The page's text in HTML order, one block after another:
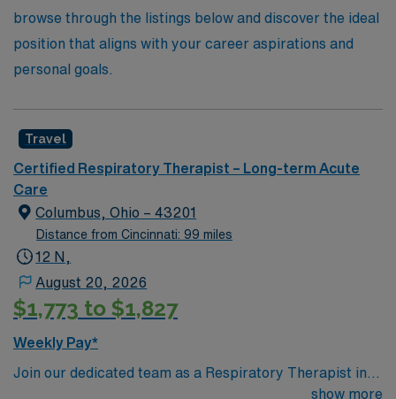
browse through the listings below and discover the ideal
position that aligns with your career aspirations and
personal goals.
Travel
Certified Respiratory Therapist – Long-term Acute
Care
Columbus, Ohio – 43201
Distance from Cincinnati: 99 miles
12 N,
August 20, 2026
$1,773 to $1,827
Weekly Pay*
Join our dedicated team as a Respiratory Therapist in
Columbus, OH, a vibrant city known for its excitingshow more